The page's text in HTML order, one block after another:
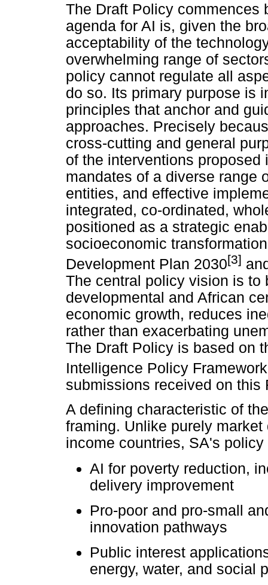
The Draft Policy commences
agenda for AI is, given the
acceptability of the
overwhelming range of
policy cannot regulate all
do so. Its primary purpose is
principles that anchor and
approaches. Precisely
cross-cutting and general
of the interventions
mandates of a diverse range
entities, and effective
integrated, co-ordinated,
positioned as a strategic
socioeconomic
Development Plan 2030[3]
The central policy vision is
developmental and African
economic growth, reduces
rather than exacerbating
The Draft Policy is based on
Intelligence Policy Framework
submissions received on this
A defining characteristic of
framing. Unlike purely
income countries, SA's
AI for poverty reduction,
delivery improvement
Pro-poor and pro-small
innovation pathways
Public interest
energy, water, and social